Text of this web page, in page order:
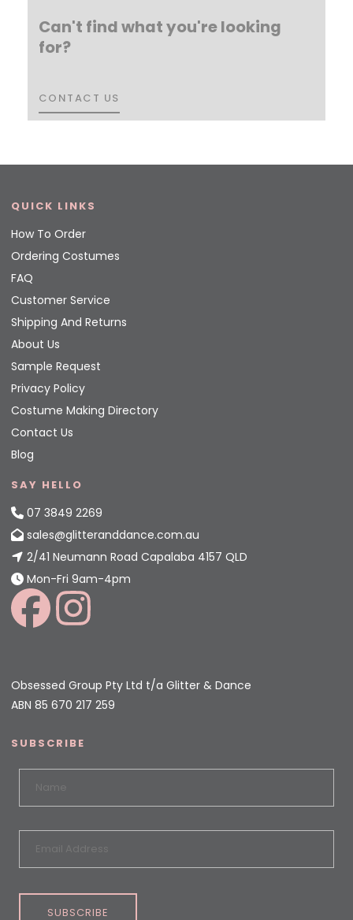
Can't find what you're looking
for?
CONTACT US
CONTACT US
QUICK LINKS
How To Order
Ordering Costumes
FAQ
Customer Service
Shipping And Returns
About Us
Sample Request
Privacy Policy
Costume Making Directory
Contact Us
Blog
SAY HELLO
07 3849 2269
sales@glitteranddance.com.au
2/41 Neumann Road Capalaba 4157 QLD
Mon-Fri 9am-4pm
Obsessed Group Pty Ltd t/a Glitter & Dance
ABN 85 670 217 259
SUBSCRIBE
SUBSCRIBE